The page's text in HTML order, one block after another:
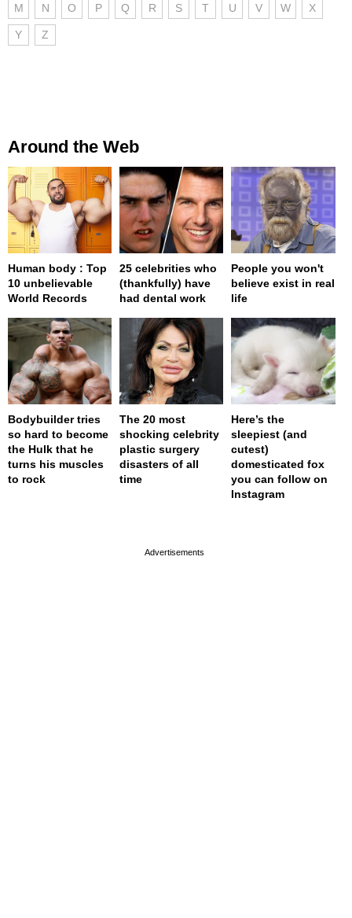
M N O P Q R S T U V W X
Y Z
Around the Web
Human body : Top
10 unbelievable
World Records
25 celebrities who
(thankfully) have
had dental work
People you won't
believe exist in real
life
Bodybuilder tries
so hard to become
the Hulk that he
turns his muscles
to rock
The 20 most
shocking celebrity
plastic surgery
disasters of all
time
Here’s the
sleepiest (and
cutest)
domesticated fox
you can follow on
Instagram